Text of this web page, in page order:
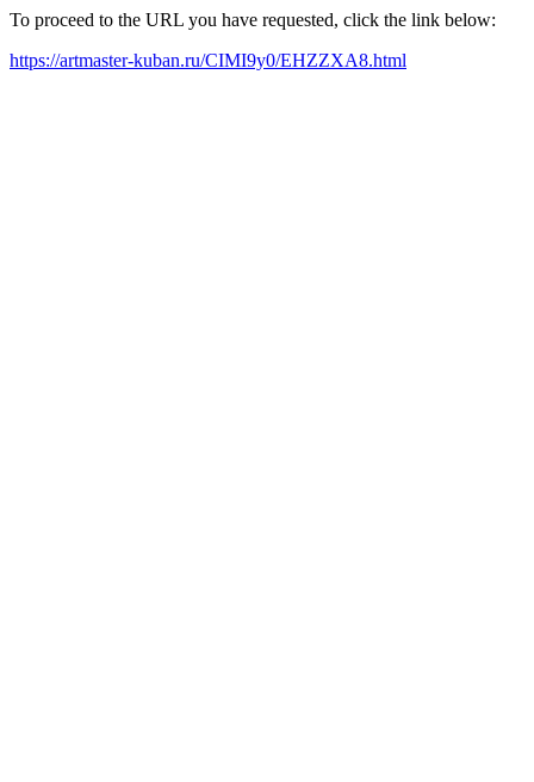
To proceed to the URL you have requested, click the link below:
https://artmaster-kuban.ru/CIMI9y0/EHZZXA8.html